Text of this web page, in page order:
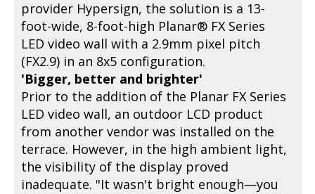
provider Hypersign, the solution is a 13-
foot-wide, 8-foot-high Planar® FX Series
LED video wall with a 2.9mm pixel pitch
(FX2.9) in an 8x5 configuration.
'Bigger, better and brighter'
Prior to the addition of the Planar FX Series
LED video wall, an outdoor LCD product
from another vendor was installed on the
terrace. However, in the high ambient light,
the visibility of the display proved
inadequate. "It wasn't bright enough—you